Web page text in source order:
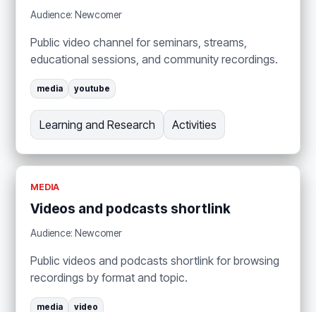
Audience: Newcomer
Public video channel for seminars, streams,
educational sessions, and community recordings.
media youtube
Learning and Research Activities
MEDIA
Videos and podcasts shortlink
Audience: Newcomer
Public videos and podcasts shortlink for browsing
recordings by format and topic.
media video